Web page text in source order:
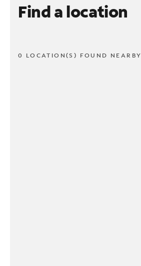
Find a location
0 LOCATION(S) FOUND NEARBY